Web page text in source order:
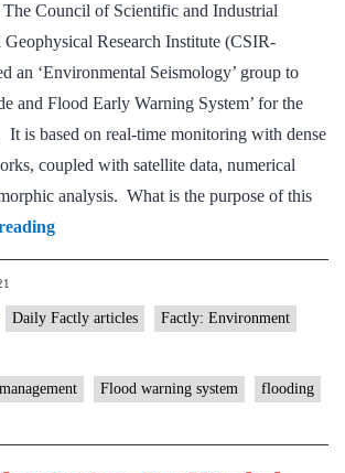
Council of Scientific and Industrial
Geophysical Research Institute (CSIR-
an ‘Environmental Seismology’ group to
and Flood Early Warning System’ for the
is based on real-time monitoring with dense
coupled with satellite data, numerical
analysis. What is the purpose of this
NGRI
proposes
warning
Daily Factly articles Factly: Environment
Flood warning system flooding